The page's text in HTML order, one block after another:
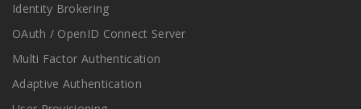
Identity Brokering
OAuth / OpenID Connect Server
Multi Factor Authentication
Adaptive Authentication